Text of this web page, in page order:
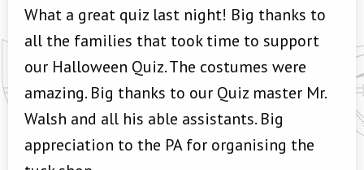
What a great quiz last night! Big thanks to
all the families that took time to support
our Halloween Quiz. The costumes were
amazing. Big thanks to our Quiz master Mr.
Walsh and all his able assistants. Big
appreciation to the PA for organising the